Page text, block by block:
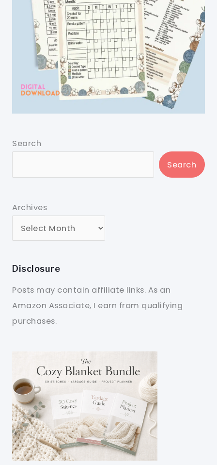
Search
Search
Archives
Disclosure
Posts may contain affiliate links. As an
Amazon Associate, I earn from qualifying
purchases.